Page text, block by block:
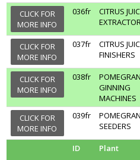
CLICK FOR
MORE INFO
036fr
CITRUS
CLICK FOR
MORE INFO
037fr
CITRUS
FINISHERS
CLICK FOR
MORE INFO
038fr
GINNING
MACHINES
CLICK FOR
MORE INFO
039fr
SEEDERS
ID Plant